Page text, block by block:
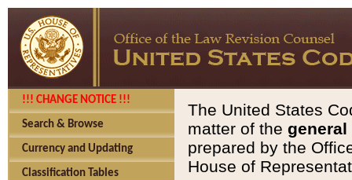
!!! CHANGE NOTICE !!!
Search & Browse
Currency and Updating
Classification Tables
The United States
matter of the general
prepared by the
House of